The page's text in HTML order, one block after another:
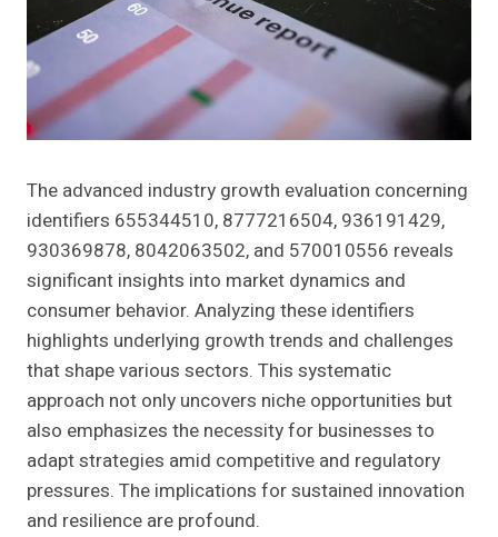
The advanced industry growth evaluation concerning
identifiers 655344510, 8777216504, 936191429,
930369878, 8042063502, and 570010556 reveals
significant insights into market dynamics and
consumer behavior. Analyzing these identifiers
highlights underlying growth trends and challenges
that shape various sectors. This systematic
approach not only uncovers niche opportunities but
also emphasizes the necessity for businesses to
adapt strategies amid competitive and regulatory
pressures. The implications for sustained innovation
and resilience are profound.